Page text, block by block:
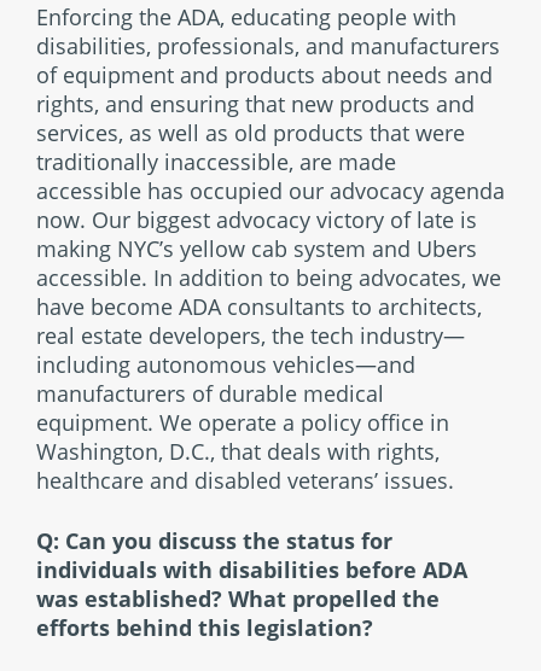
Enforcing the ADA, educating people with
disabilities, professionals, and manufacturers
of equipment and products about needs and
rights, and ensuring that new products and
services, as well as old products that were
traditionally inaccessible, are made
accessible has occupied our advocacy agenda
now. Our biggest advocacy victory of late is
making NYC’s yellow cab system and Ubers
accessible. In addition to being advocates, we
have become ADA consultants to architects,
real estate developers, the tech industry—
including autonomous vehicles—and
manufacturers of durable medical
equipment. We operate a policy office in
Washington, D.C., that deals with rights,
healthcare and disabled veterans’ issues.
Q: Can you discuss the status for
individuals with disabilities before ADA
was established? What propelled the
efforts behind this legislation?